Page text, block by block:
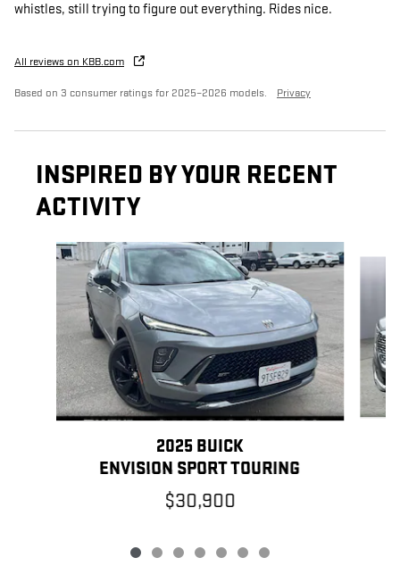
whistles, still trying to figure out everything. Rides nice.
All reviews on KBB.com
Based on 3 consumer ratings for 2025–2026 models. Privacy
INSPIRED BY YOUR RECENT
ACTIVITY
Slide 1 of 7
2025 BUICK
ENVISION SPORT TOURING
$30,900